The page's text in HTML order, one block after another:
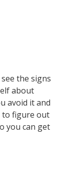
the signs
about
avoid it and
to figure out
you can get